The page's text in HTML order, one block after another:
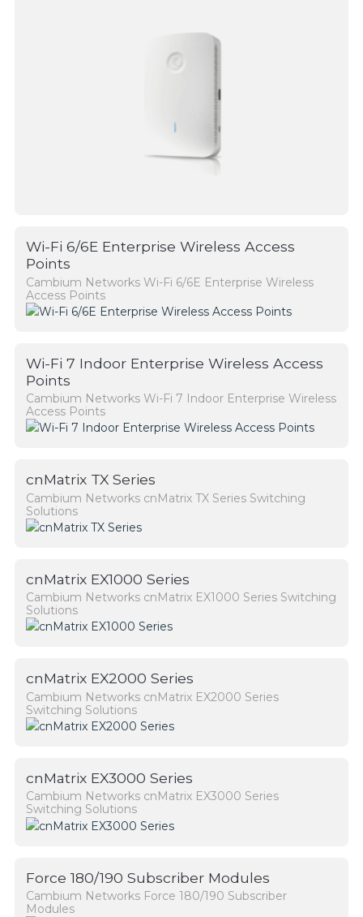
Wi-Fi 6/6E Enterprise Wireless Access
Points
Cambium Networks Wi-Fi 6/6E Enterprise Wireless
Access Points
Wi-Fi 7 Indoor Enterprise Wireless Access
Points
Cambium Networks Wi-Fi 7 Indoor Enterprise Wireless
Access Points
cnMatrix TX Series
Cambium Networks cnMatrix TX Series Switching
Solutions
cnMatrix EX1000 Series
Cambium Networks cnMatrix EX1000 Series Switching
Solutions
cnMatrix EX2000 Series
Cambium Networks cnMatrix EX2000 Series
Switching Solutions
cnMatrix EX3000 Series
Cambium Networks cnMatrix EX3000 Series
Switching Solutions
Force 180/190 Subscriber Modules
Cambium Networks Force 180/190 Subscriber
Modules